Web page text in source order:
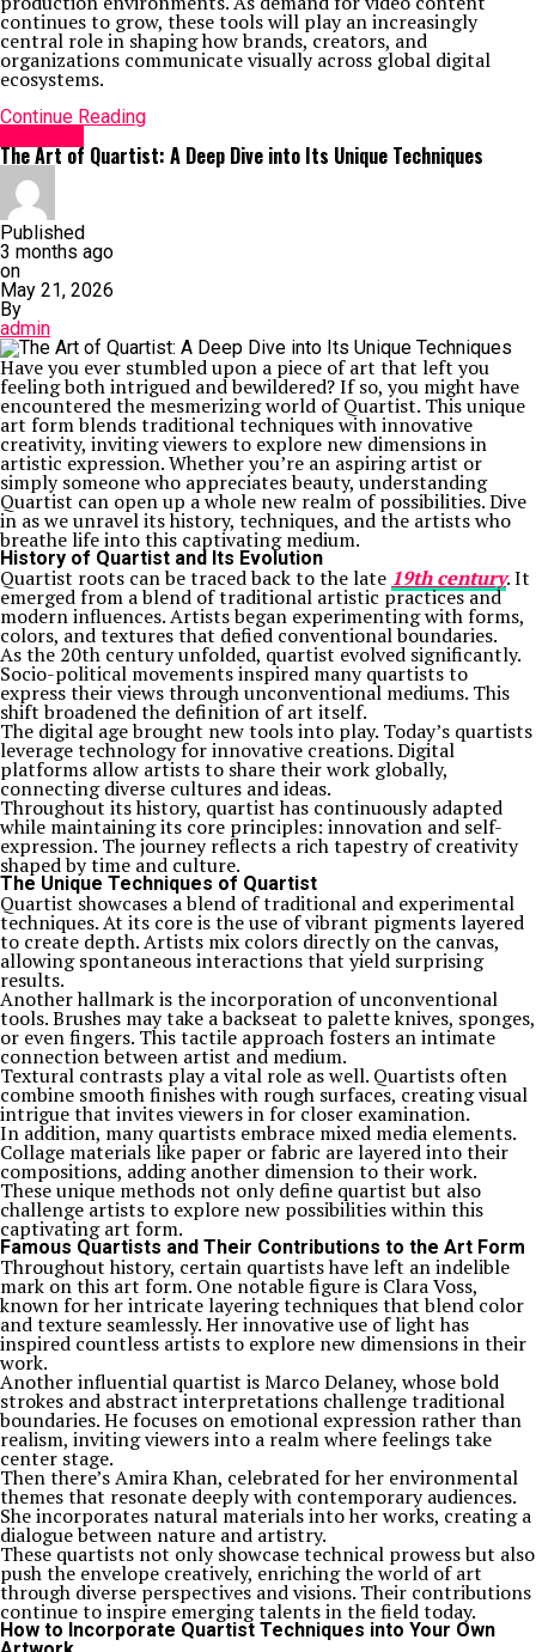
continues to grow, these tools will play an increasingly
central role in shaping how brands, creators, and
organizations communicate visually across global digital
ecosystems.
Continue Reading
The Art of Quartist: A Deep Dive into Its Unique Techniques
Published
3 months ago
on
May 21, 2026
By
admin
Have you ever stumbled upon a piece of art that left you
feeling both intrigued and bewildered? If so, you might have
encountered the mesmerizing world of Quartist. This unique
art form blends traditional techniques with innovative
creativity, inviting viewers to explore new dimensions in
artistic expression. Whether you’re an aspiring artist or
simply someone who appreciates beauty, understanding
Quartist can open up a whole new realm of possibilities. Dive
in as we unravel its history, techniques, and the artists who
breathe life into this captivating medium.
History of Quartist and Its Evolution
Quartist roots can be traced back to the late 19th century. It
emerged from a blend of traditional artistic practices and
modern influences. Artists began experimenting with forms,
colors, and textures that defied conventional boundaries.
As the 20th century unfolded, quartist evolved significantly.
Socio-political movements inspired many quartists to
express their views through unconventional mediums. This
shift broadened the definition of art itself.
The digital age brought new tools into play. Today’s quartists
leverage technology for innovative creations. Digital
platforms allow artists to share their work globally,
connecting diverse cultures and ideas.
Throughout its history, quartist has continuously adapted
while maintaining its core principles: innovation and self-
expression. The journey reflects a rich tapestry of creativity
shaped by time and culture.
The Unique Techniques of Quartist
Quartist showcases a blend of traditional and experimental
techniques. At its core is the use of vibrant pigments layered
to create depth. Artists mix colors directly on the canvas,
allowing spontaneous interactions that yield surprising
results.
Another hallmark is the incorporation of unconventional
tools. Brushes may take a backseat to palette knives, sponges,
or even fingers. This tactile approach fosters an intimate
connection between artist and medium.
Textural contrasts play a vital role as well. Quartists often
combine smooth finishes with rough surfaces, creating visual
intrigue that invites viewers in for closer examination.
In addition, many quartists embrace mixed media elements.
Collage materials like paper or fabric are layered into their
compositions, adding another dimension to their work.
These unique methods not only define quartist but also
challenge artists to explore new possibilities within this
captivating art form.
Famous Quartists and Their Contributions to the Art Form
Throughout history, certain quartists have left an indelible
mark on this art form. One notable figure is Clara Voss,
known for her intricate layering techniques that blend color
and texture seamlessly. Her innovative use of light has
inspired countless artists to explore new dimensions in their
work.
Another influential quartist is Marco Delaney, whose bold
strokes and abstract interpretations challenge traditional
boundaries. He focuses on emotional expression rather than
realism, inviting viewers into a realm where feelings take
center stage.
Then there’s Amira Khan, celebrated for her environmental
themes that resonate deeply with contemporary audiences.
She incorporates natural materials into her works, creating a
dialogue between nature and artistry.
These quartists not only showcase technical prowess but also
push the envelope creatively, enriching the world of art
through diverse perspectives and visions. Their contributions
continue to inspire emerging talents in the field today.
How to Incorporate Quartist Techniques into Your Own